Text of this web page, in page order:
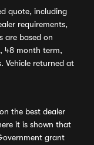
quote, including
requirements,
are based on
48 month term,
Vehicle returned at
the best dealer
it is shown that
grant